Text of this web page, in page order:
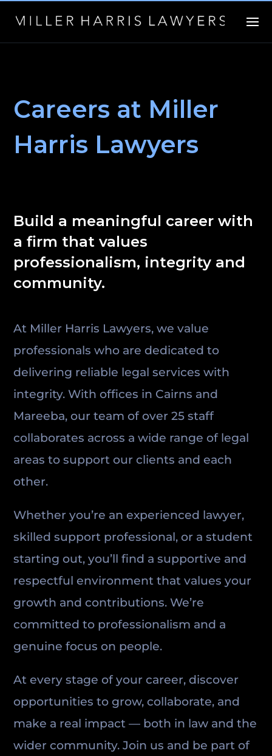
Careers at Miller
Harris Lawyers
Build a meaningful career with
a firm that values
professionalism, integrity and
community.
At Miller Harris Lawyers, we value
professionals who are dedicated to
delivering reliable legal services with
integrity. With offices in Cairns and
Mareeba, our team of over 25 staff
collaborates across a wide range of legal
areas to support our clients and each
other.
Whether you’re an experienced lawyer,
skilled support professional, or a student
starting out, you’ll find a supportive and
respectful environment that values your
growth and contributions. We’re
committed to professionalism and a
genuine focus on people.
At every stage of your career, discover
opportunities to grow, collaborate, and
make a real impact — both in law and the
wider community. Join us and be part of